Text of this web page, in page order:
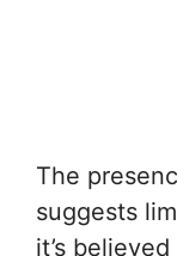
The
suggests
it’s